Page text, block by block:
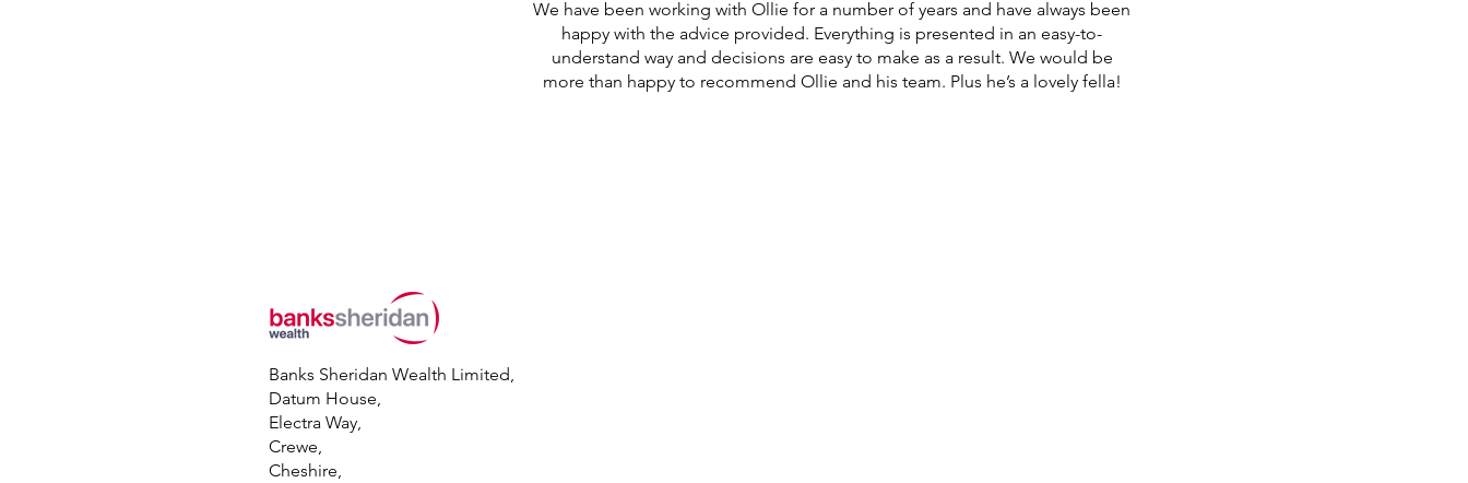
We have been working with Ollie for a number of years and have always been
happy with the advice provided. Everything is presented in an easy-to-
understand way and decisions are easy to make as a result. We would be
more than happy to recommend Ollie and his team. Plus he’s a lovely fella!
Banks Sheridan Wealth Limited,
Datum House,
Electra Way,
Crewe,
Cheshire,